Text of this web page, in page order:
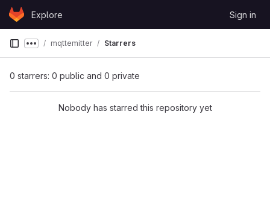
Skip to content
GitLabExplore Sign in
Show more breadcrumbs
mqttemitter Starrers
0 starrers: 0 public and 0 private
Nobody has starred this repository yet